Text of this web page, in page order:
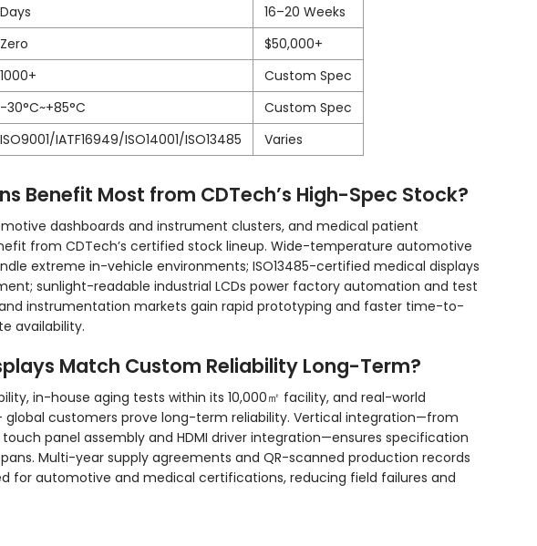
Days
16–20 Weeks
Zero
$50,000+
1000+
Custom Spec
-30°C~+85°C
Custom Spec
ISO9001/IATF16949/ISO14001/ISO13485 Varies
Benefit Most from CDTech’s High-Spec Stock?
dashboards and instrument clusters, and medical patient
from CDTech’s certified stock lineup. Wide-temperature automotive
extreme in-vehicle environments; ISO13485-certified medical displays
sunlight-readable industrial LCDs power factory automation and test
instrumentation markets gain rapid prototyping and faster time-to-
availability.
Match Custom Reliability Long-Term?
in-house aging tests within its 10,000㎡ facility, and real-world
global customers prove long-term reliability. Vertical integration—from
panel assembly and HDMI driver integration—ensures specification
Multi-year supply agreements and QR-scanned production records
for automotive and medical certifications, reducing field failures and